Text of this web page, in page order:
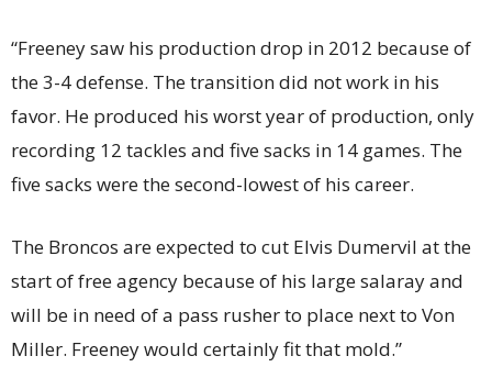
“Freeney saw his production drop in 2012 because of
the 3-4 defense. The transition did not work in his
favor. He produced his worst year of production, only
recording 12 tackles and five sacks in 14 games. The
five sacks were the second-lowest of his career.
The Broncos are expected to cut Elvis Dumervil at the
start of free agency because of his large salaray and
will be in need of a pass rusher to place next to Von
Miller. Freeney would certainly fit that mold.”